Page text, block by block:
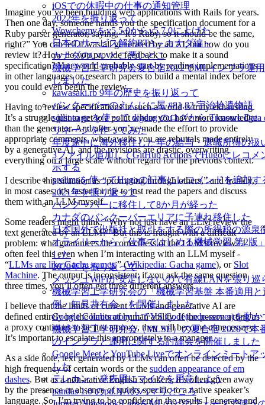
iOSでの休暇中の仕事の通知管理
2022年を振り返って
Wowchemyをv5.5.0からv5.7.0に上げた
日本のサービス解約RTA～カナダ編～
カナダのいいとこ悪いとこ
機械学習工学研究会夏合宿2022でMLインフラ運
しました
kawasaki.rb 9年の歴史を振り返って
バンクーバーのえんじに屋 #81,82 宇治拾遺物語
sqllineage を使って digdag のログから Treasure
リネージを作ってみた
年度途中に海外移住した年の給与・退職所得の扱
3ファイル追加してGitHub ActionsでHugoにレコメ
示する
prelimsを使ってHugoの記事にレコメンドを追加す
2021年を振り返って
バンクーバーに移住して8か月が経った
カナダのバンクーバーエリアに子連れ移住した
日本国外で出版社と取引をする際の所得税の源泉
オライリーから「仕事ではじめる機械学習 第2版
した
2020年を振り返って
メッシュWiFiが安定しないので有線LANを張り巡
機械学習工学研究会の「機械学習基盤 本番適用
例・知見共有会」を開催しました
Google Colaboratory上でVS Code(code-server)を動か
機械学習工学研究会（MLSE）の夏合宿 2020で本
のインフラと運用に関する討論会を開催しました
Google MeetとYouTube Liveでオンラインミートア
した
テレカン・発表用にマイクを用意しよう
pandas 1.0 のpd.NAのハマりどころ
Imagine you’ve been building web applications with Rails for years.
Then one day, someone hands you the specification document for a
Ruby parser generator, saying, “It’s Ruby, so it should be the same,
right?” You can tell it was all generated by an AI, but how do you
review it? How do you provide feedback to make it a sound
specification? You would probably start by reading implementations
in other languages or research papers to build a mental index before
you could even begin the review.
Having to review specifications in such a world is truly exhausting.
It’s a struggle just to get to a point where you have more knowledge
than the generator. And after you’ve made the effort to provide
appropriate comments, what awaits you are rebuttals made entirely
by a generative AI, and the revisions are drastic, overwriting
everything on a large scale without regard for the previous context.
I describe this situation as “prompting through others,” and frankly,
in most cases, it’s faster for me to just read the papers and discuss
them with an LLM myself.
Some readers might think, “Why not just have an LLM review the
text generated by an LLM?” But this is fraught with a difficult
problem: who guarantees the correctness of the LLM’s review? I
often feel this even when I’m interacting with an LLM myself -
“LLMs are like Gacha games.” (Wikipedia: Gacha game), or Slot
Machine. The output is inconsistent; if you ask the same question
three times, you’ll often get three different answers.
I believe that the limits of current LLMs and generative AI are
defined entirely by the limits of human ability. If the person acting as
a proxy continues to be just a proxy, they will become unnecessary.
It’s important to escalate this appropriately to a manager.
As a side note, text generated by LLMs can often be detected by the
high frequency of certain words or the sudden appearance of em
dashes. But as a non-native English speakers, it’s often given away
by the presence or absence of quirks specific to a native speaker’s
language. So, I’m trying to be confident in the results I generate and